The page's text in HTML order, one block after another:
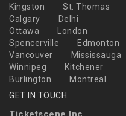
Kingston
St. Thomas
Calgary
Delhi
Ottawa
London
Spencerville
Edmonton
Vancouver
Mississauga
Winnipeg
Kitchener
Burlington
Montreal
GET IN TOUCH